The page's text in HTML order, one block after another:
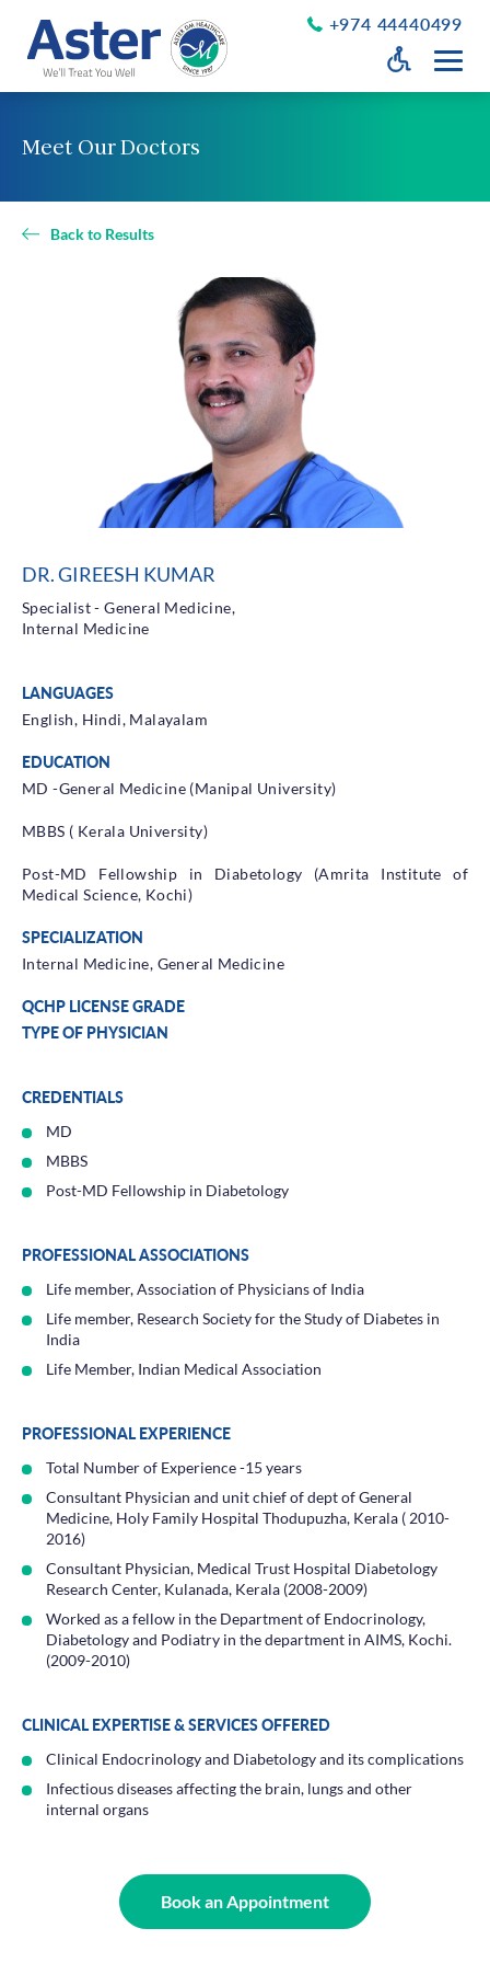
+974 44440499
Open
Get a Callback
About Us
About Aster
Vision Values and Promise
Executive Management
Patient Testimonials
Health Library
Admission and Discharge
Patients Rights and Responsiblities
Privacy Policy
Meet Our Doctors
Back to Results
DR. GIREESH KUMAR
Specialist - General Medicine,
Internal Medicine
LANGUAGES
English, Hindi, Malayalam
EDUCATION
MD -General Medicine (Manipal University)
MBBS ( Kerala University)
Post-MD Fellowship in Diabetology (Amrita Institute of
Medical Science, Kochi)
SPECIALIZATION
Internal Medicine, General Medicine
QCHP LICENSE GRADE
TYPE OF PHYSICIAN
CREDENTIALS
MD
MBBS
Post-MD Fellowship in Diabetology
PROFESSIONAL ASSOCIATIONS
Life member, Association of Physicians of India
Life member, Research Society for the Study of Diabetes in
India
Life Member, Indian Medical Association
PROFESSIONAL EXPERIENCE
Total Number of Experience -15 years
Consultant Physician and unit chief of dept of General
Medicine, Holy Family Hospital Thodupuzha, Kerala ( 2010-
2016)
Consultant Physician, Medical Trust Hospital Diabetology
Research Center, Kulanada, Kerala (2008-2009)
Worked as a fellow in the Department of Endocrinology,
Diabetology and Podiatry in the department in AIMS, Kochi.
(2009-2010)
CLINICAL EXPERTISE & SERVICES OFFERED
Clinical Endocrinology and Diabetology and its complications
Infectious diseases affecting the brain, lungs and other
internal organs
Book an Appointment